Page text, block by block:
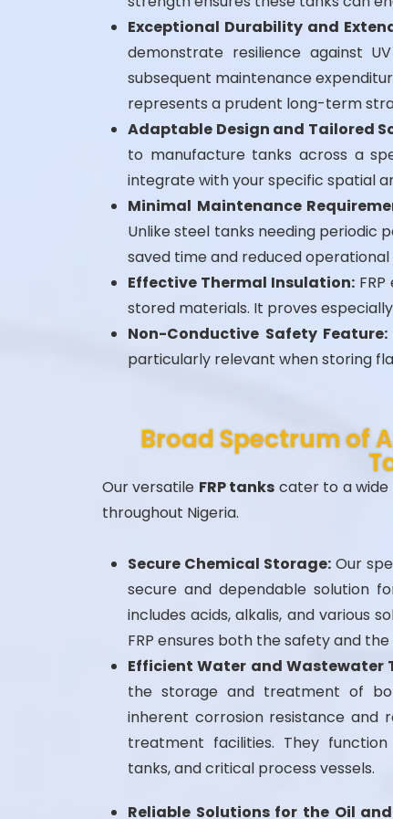
Exceptional Durability and
demonstrate resilience against
subsequent maintenance
represents a prudent long-term
Adaptable Design and Tailored
to manufacture tanks across a
integrate with your specific spatial
Minimal Maintenance
Unlike steel tanks needing periodic
saved time and reduced operational
Effective Thermal Insulation:FRP
stored materials. It proves
Non-Conductive Safety Feature:
particularly relevant when storing
Broad Spectrum of
Our versatile FRP tanks cater to a wide
throughout Nigeria.
Secure Chemical Storage:Our
secure and dependable solution
includes acids, alkalis, and various
FRP ensures both the safety and
Efficient Water and Wastewater
the storage and treatment of
inherent corrosion resistance and
treatment facilities. They
tanks, and critical process vessels.
Reliable Solutions for the Oil